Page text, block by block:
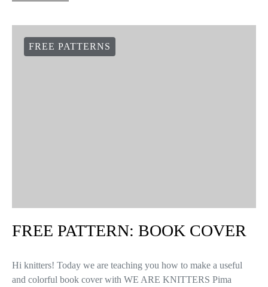
FREE PATTERNS
FREE PATTERN: BOOK COVER
Hi knitters! Today we are teaching you how to make a useful
and colorful book cover with WE ARE KNITTERS Pima